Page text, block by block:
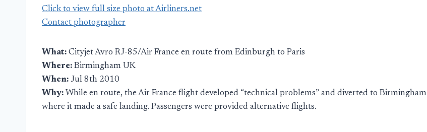
Click to view full size photo at Airliners.net
Contact photographer
What: Cityjet Avro RJ-85/Air France en route from Edinburgh to Paris
Where: Birmingham UK
When: Jul 8th 2010
Why: While en route, the Air France flight developed “technical problems” and diverted to Birmingham
where it made a safe landing. Passengers were provided alternative flights.